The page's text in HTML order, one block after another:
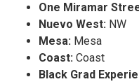
One Miramar
Nuevo West: NW
Mesa: Mesa
Coast: Coast
Black Grad